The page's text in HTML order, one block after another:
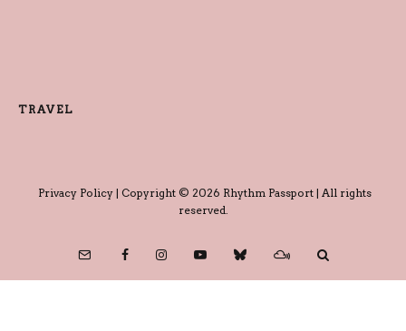
TRAVEL
Privacy Policy| Copyright © 2026 Rhythm Passport | All rights
reserved.